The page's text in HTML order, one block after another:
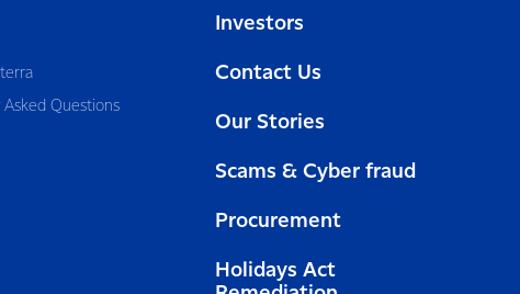
Asked Questions
Investors
Contact Us
Our Stories
Scams & Cyber fraud
Procurement
Holidays Act